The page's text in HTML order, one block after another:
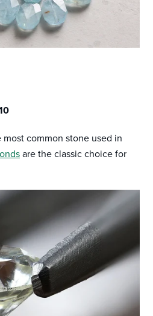
common stone used in
are the classic choice for